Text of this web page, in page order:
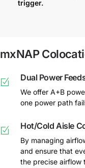
trigger.
mxNAP
Dual Power
We offer A+B
one power path
Hot/Cold Aisle
By managing
and ensure that
the precise airflow